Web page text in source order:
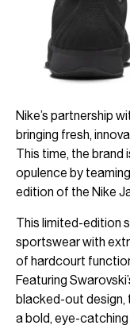
Nike’s partnership
bringing fresh,
This time, the brand
opulence by
edition of the Nike
This limited-edition
sportswear with
of hardcourt
Featuring
blacked-out design,
a bold, eye-